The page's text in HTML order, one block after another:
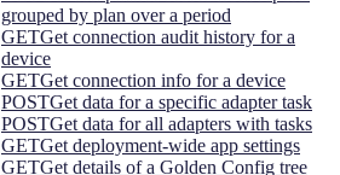
grouped by plan over a period
GETGet connection audit history for a
device
GETGet connection info for a device
POSTGet data for a specific adapter task
POSTGet data for all adapters with tasks
GETGet deployment-wide app settings
GETGet details of a Golden Config tree